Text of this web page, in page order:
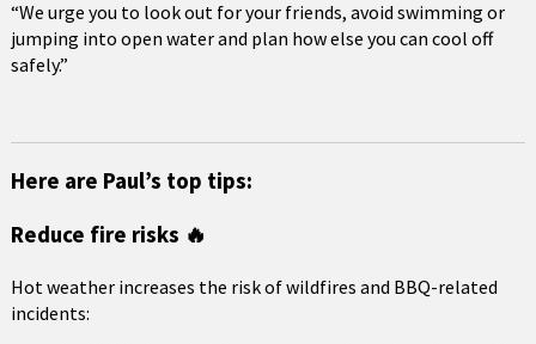
“We urge you to look out for your friends, avoid swimming or
jumping into open water and plan how else you can cool off
safely.”
Here are Paul’s top tips:
Reduce fire risks 🔥
Hot weather increases the risk of wildfires and BBQ-related
incidents: